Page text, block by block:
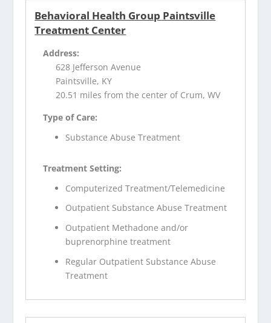
Behavioral Health Group Paintsville
Treatment Center
Address:
628 Jefferson Avenue
Paintsville, KY
20.51 miles from the center of Crum, WV
Type of Care:
Substance Abuse Treatment
Treatment Setting:
Computerized Treatment/Telemedicine
Outpatient Substance Abuse Treatment
Outpatient Methadone and/or
buprenorphine treatment
Regular Outpatient Substance Abuse
Treatment